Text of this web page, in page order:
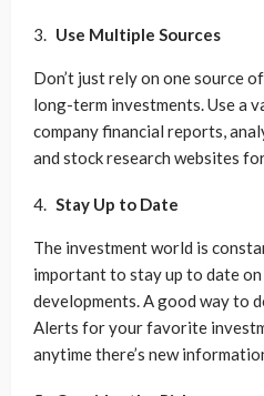
Use Multiple Sources
Don’t just rely on one source
long-term investments. Use a
company financial reports,
and stock research websites
Stay Up to Date
The investment world is
important to stay up to date
developments. A good way to
Alerts for your favorite
anytime there’s new